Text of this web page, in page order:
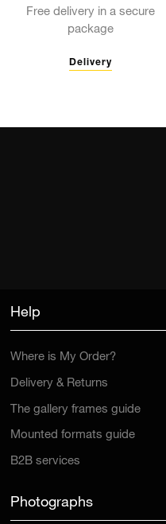
Free delivery in a secure
package
Delivery
Help
Where is My Order?
Delivery & Returns
The gallery frames guide
Mounted formats guide
B2B services
Photographs